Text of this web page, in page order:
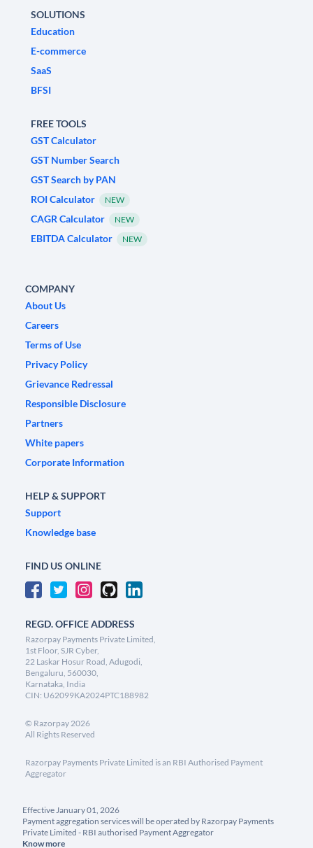
SOLUTIONS
Education
E-commerce
SaaS
BFSI
FREE TOOLS
GST Calculator
GST Number Search
GST Search by PAN
ROI Calculator
NEW
CAGR Calculator NEW
EBITDA Calculator NEW
COMPANY
About Us
Careers
Terms of Use
Privacy Policy
Grievance Redressal
Responsible Disclosure
Partners
White papers
Corporate Information
HELP & SUPPORT
Support
Knowledge base
FIND US ONLINE
REGD. OFFICE ADDRESS
Razorpay Payments Private Limited,
1st Floor, SJR Cyber,
22 Laskar Hosur Road, Adugodi,
Bengaluru, 560030,
Karnataka, India
CIN: U62099KA2024PTC188982
© Razorpay2026
All Rights Reserved
Razorpay Payments Private Limited is an RBI Authorised Payment
Aggregator
Effective January 01, 2026
Payment aggregation services will be operated by Razorpay Payments
Private Limited - RBI authorised Payment Aggregator
Know more